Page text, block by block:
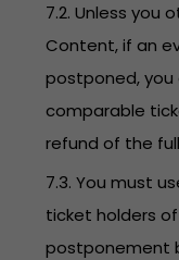
7.2. Unless you
Content, if an
postponed,
comparable
refund of the
7.3. You must
ticket holders
postponement